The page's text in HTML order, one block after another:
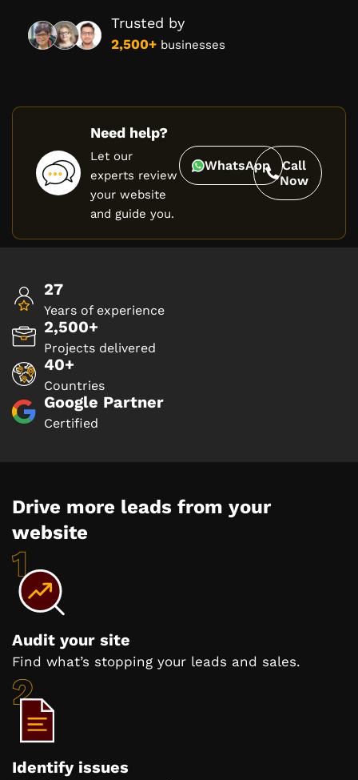
Trusted by
2,500+ businesses
Need help?
Let our
experts review
your website
and guide you.
WhatsApp
Call
Now
27
Years of experience
2,500+
Projects delivered
40+
Countries
Google Partner
Certified
Drive more leads from your
website
Audit your site
Find what’s stopping your leads and sales.
Identify issues